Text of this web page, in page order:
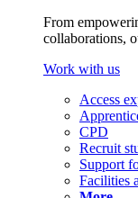
From
collaborations,
Work with us
Access
CPD
Recruit
Support
Facilities